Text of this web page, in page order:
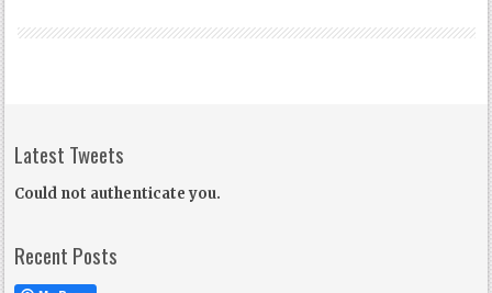
Latest Tweets
Could not authenticate you.
Recent Posts